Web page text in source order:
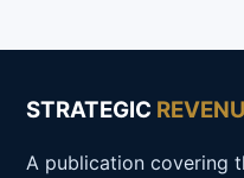
STRATEGIC
A publication covering